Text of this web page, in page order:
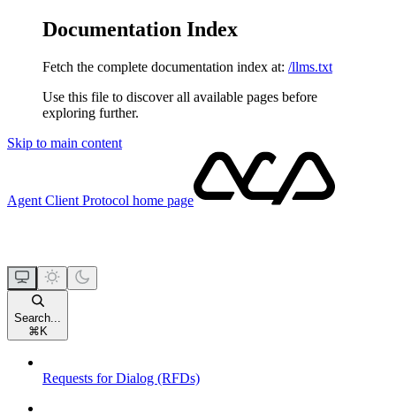
Documentation Index
Fetch the complete documentation index at: /llms.txt
Use this file to discover all available pages before
exploring further.
Skip to main content
Agent Client Protocol home page
Search...
⌘ K
Requests for Dialog (RFDs)